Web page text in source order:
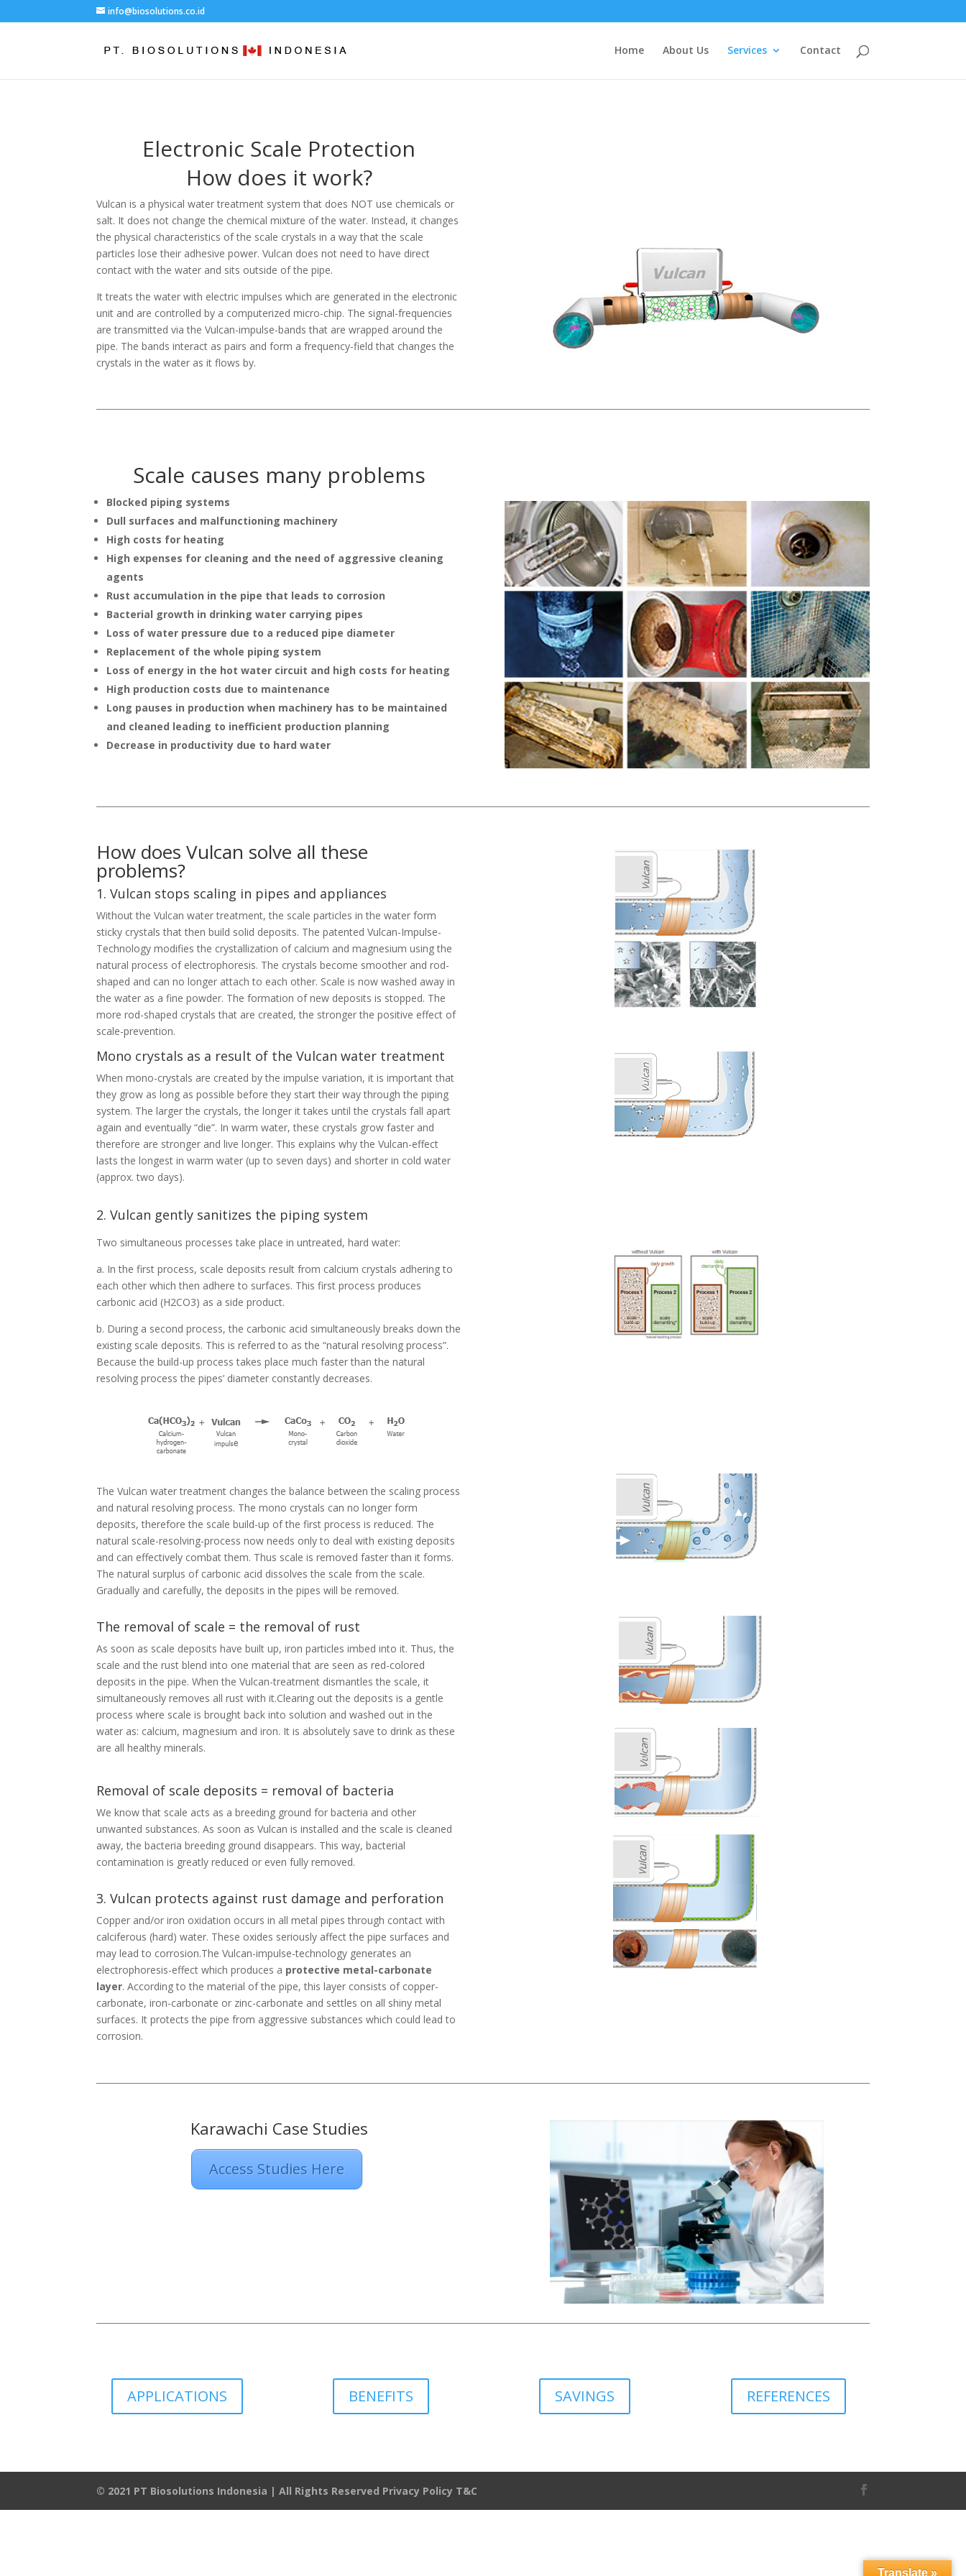
info@biosolutions.co.id
Home About Us Services Contact
Electronic Scale Protection
How does it work?
Vulcan is a physical water treatment system that does NOT use chemicals or
salt. It does not change the chemical mixture of the water. Instead, it changes
the physical characteristics of the scale crystals in a way that the scale
particles lose their adhesive power. Vulcan does not need to have direct
contact with the water and sits outside of the pipe.
It treats the water with electric impulses which are generated in the electronic
unit and are controlled by a computerized micro-chip. The signal-frequencies
are transmitted via the Vulcan-impulse-bands that are wrapped around the
pipe. The bands interact as pairs and form a frequency-field that changes the
crystals in the water as it flows by.
Scale causes many problems
Blocked piping systems
Dull surfaces and malfunctioning machinery
High costs for heating
High expenses for cleaning and the need of aggressive cleaning
agents
Rust accumulation in the pipe that leads to corrosion
Bacterial growth in drinking water carrying pipes
Loss of water pressure due to a reduced pipe diameter
Replacement of the whole piping system
Loss of energy in the hot water circuit and high costs for heating
High production costs due to maintenance
Long pauses in production when machinery has to be maintained
and cleaned leading to inefficient production planning
Decrease in productivity due to hard water
How does Vulcan solve all these
problems?
1. Vulcan stops scaling in pipes and appliances
Without the Vulcan water treatment, the scale particles in the water form
sticky crystals that then build solid deposits. The patented Vulcan-Impulse-
Technology modifies the crystallization of calcium and magnesium using the
natural process of electrophoresis. The crystals become smoother and rod-
shaped and can no longer attach to each other. Scale is now washed away in
the water as a fine powder. The formation of new deposits is stopped. The
more rod-shaped crystals that are created, the stronger the positive effect of
scale-prevention.
Mono crystals as a result of the Vulcan water treatment
When mono-crystals are created by the impulse variation, it is important that
they grow as long as possible before they start their way through the piping
system. The larger the crystals, the longer it takes until the crystals fall apart
again and eventually “die”. In warm water, these crystals grow faster and
therefore are stronger and live longer. This explains why the Vulcan-effect
lasts the longest in warm water (up to seven days) and shorter in cold water
(approx. two days).
2. Vulcan gently sanitizes the piping system
Two simultaneous processes take place in untreated, hard water:
a. In the first process, scale deposits result from calcium crystals adhering to
each other which then adhere to surfaces. This first process produces
carbonic acid (H2CO3) as a side product.
b. During a second process, the carbonic acid simultaneously breaks down the
existing scale deposits. This is referred to as the “natural resolving process”.
Because the build-up process takes place much faster than the natural
resolving process the pipes’ diameter constantly decreases.
The Vulcan water treatment changes the balance between the scaling process
and natural resolving process. The mono crystals can no longer form
deposits, therefore the scale build-up of the first process is reduced. The
natural scale-resolving-process now needs only to deal with existing deposits
and can effectively combat them. Thus scale is removed faster than it forms.
The natural surplus of carbonic acid dissolves the scale from the scale.
Gradually and carefully, the deposits in the pipes will be removed.
The removal of scale = the removal of rust
As soon as scale deposits have built up, iron particles imbed into it. Thus, the
scale and the rust blend into one material that are seen as red-colored
deposits in the pipe. When the Vulcan-treatment dismantles the scale, it
simultaneously removes all rust with it.Clearing out the deposits is a gentle
process where scale is brought back into solution and washed out in the
water as: calcium, magnesium and iron. It is absolutely save to drink as these
are all healthy minerals.
Removal of scale deposits = removal of bacteria
We know that scale acts as a breeding ground for bacteria and other
unwanted substances. As soon as Vulcan is installed and the scale is cleaned
away, the bacteria breeding ground disappears. This way, bacterial
contamination is greatly reduced or even fully removed.
3. Vulcan protects against rust damage and perforation
Copper and/or iron oxidation occurs in all metal pipes through contact with
calciferous (hard) water. These oxides seriously affect the pipe surfaces and
may lead to corrosion.The Vulcan-impulse-technology generates an
electrophoresis-effect which produces a protective metal-carbonate
layer. According to the material of the pipe, this layer consists of copper-
carbonate, iron-carbonate or zinc-carbonate and settles on all shiny metal
surfaces. It protects the pipe from aggressive substances which could lead to
corrosion.
Karawachi Case Studies
Access Studies Here
APPLICATIONS BENEFITS SAVINGS REFERENCES
© 2021 PT Biosolutions Indonesia | All Rights Reserved Privacy Policy T&C
Translate »